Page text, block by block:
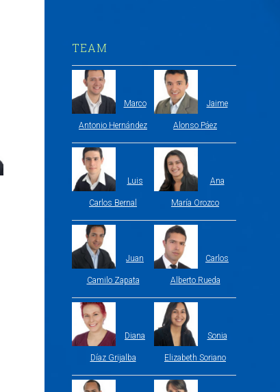
TEAM
Marco
Antonio Hernández
Jaime
Alonso Páez
Luis
Carlos Bernal
Ana
María Orozco
Juan
Camilo Zapata
Carlos
Alberto Rueda
Diana
Díaz Grijalba
Sonia
Elizabeth Soriano